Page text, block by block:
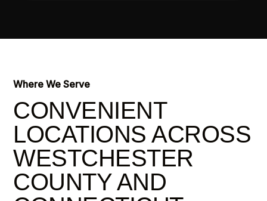
Where We Serve
CONVENIENT
LOCATIONS ACROSS
WESTCHESTER
COUNTY AND